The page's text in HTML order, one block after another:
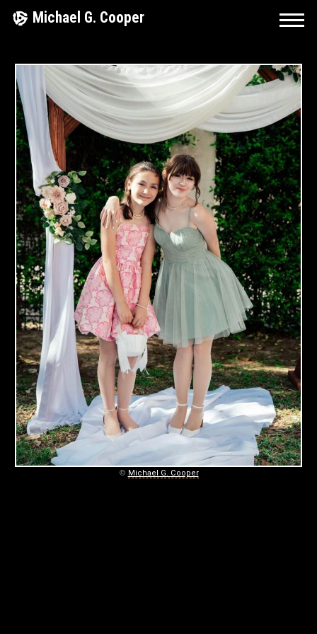
Skip
content
Michael G. Cooper
April
2025
© Michael G. Cooper